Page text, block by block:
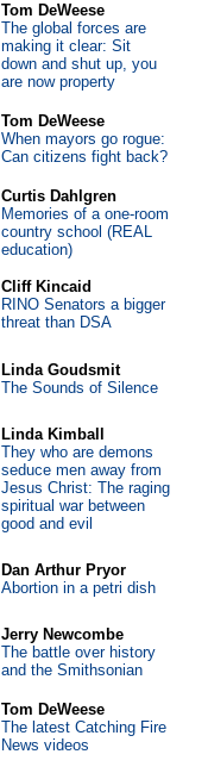
Tom DeWeese
The global forces are
making it clear: Sit
down and shut up, you
are now property
Tom DeWeese
When mayors go rogue:
Can citizens fight back?
Curtis Dahlgren
Memories of a one-room
country school (REAL
education)
Cliff Kincaid
RINO Senators a bigger
threat than DSA
Linda Goudsmit
The Sounds of Silence
Linda Kimball
They who are demons
seduce men away from
Jesus Christ: The raging
spiritual war between
good and evil
Dan Arthur Pryor
Abortion in a petri dish
Jerry Newcombe
The battle over history
and the Smithsonian
Tom DeWeese
The latest Catching Fire
News videos